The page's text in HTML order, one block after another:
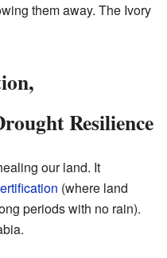
them away. The Ivory
Resilience
our land. It
(where land
periods with no rain).